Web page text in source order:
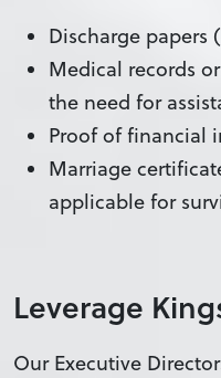
Discharge papers
Medical records
the need for
Proof of financial
Marriage
applicable for
Leverage
Our Executive